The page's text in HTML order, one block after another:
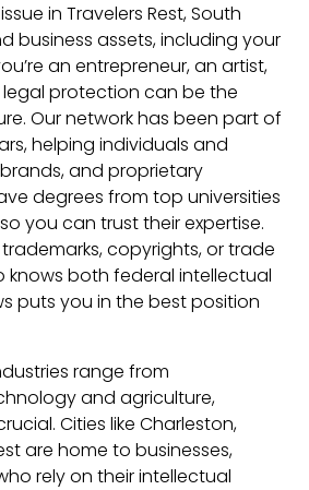
in Travelers Rest, South
business assets, including your
an entrepreneur, an artist,
protection can be the
Our network has been part of
helping individuals and
and proprietary
degrees from top universities
you can trust their expertise.
copyrights, or trade
knows both federal intellectual
puts you in the best position
range from
and agriculture,
Cities like Charleston,
are home to businesses,
rely on their intellectual